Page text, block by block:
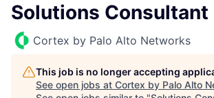
Solutions Consultant
Cortex by Palo Alto Networks
This job is no longer accepting
See open jobs at Cortex by Palo Alto